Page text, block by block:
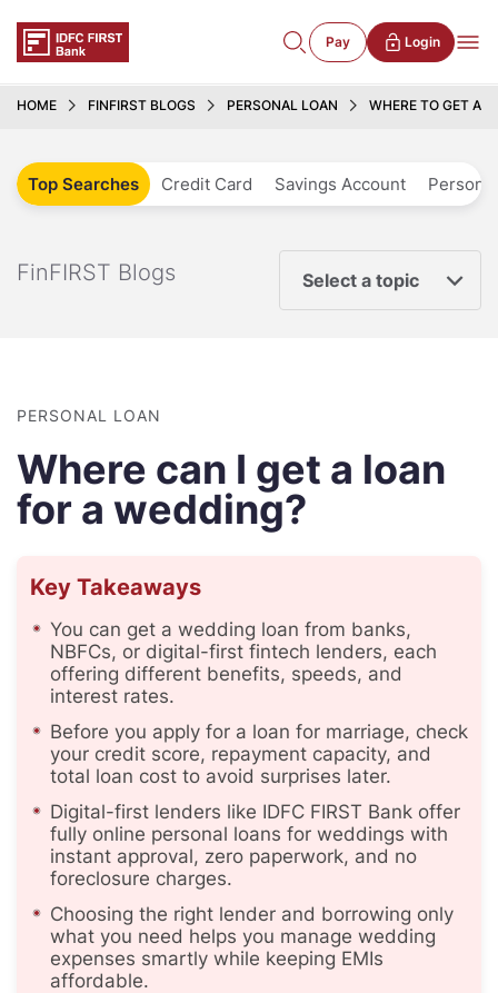
Pay Login
HOME FINFIRST BLOGS PERSONAL LOAN WHERE TO GET A
Top Searches Credit Card Savings Account
FinFIRST Blogs Select a topic
PERSONAL LOAN
Where can I get a loan
for a wedding?
Key Takeaways
You can get a wedding loan from banks,
NBFCs, or digital-first fintech lenders, each
offering different benefits, speeds, and
interest rates.
Before you apply for a loan for marriage, check
your credit score, repayment capacity, and
total loan cost to avoid surprises later.
Digital-first lenders like IDFC FIRST Bank offer
fully online personal loans for weddings with
instant approval, zero paperwork, and no
foreclosure charges.
Choosing the right lender and borrowing only
what you need helps you manage wedding
expenses smartly while keeping EMIs
affordable.